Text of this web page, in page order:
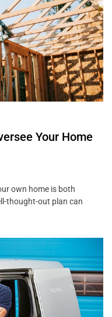
Your Home
own home is both
thought-out plan can